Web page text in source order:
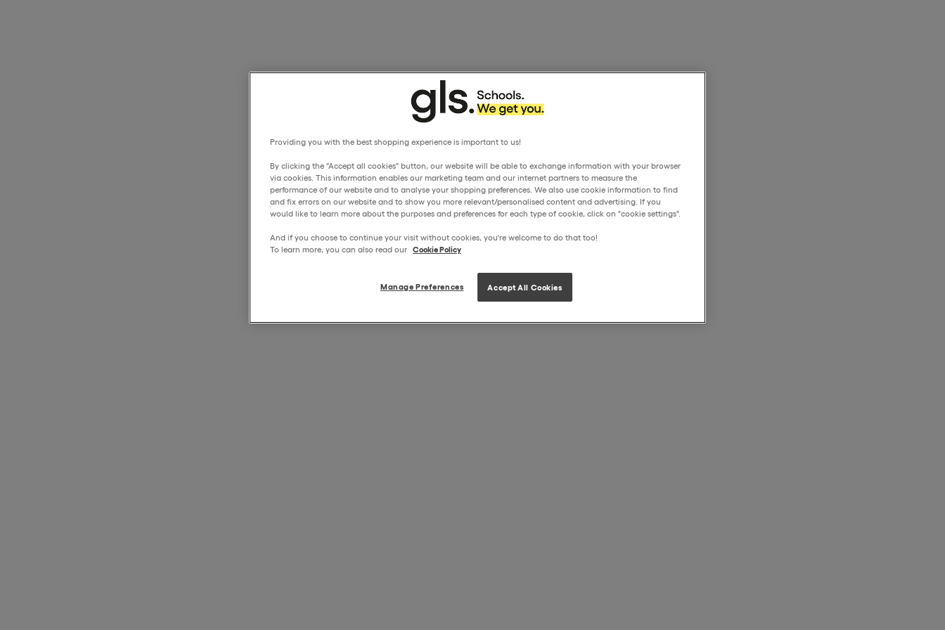
Providing you with the best shopping experience is important to us!
By clicking the "Accept all cookies" button, our website will be able to exchange information with your browser
via cookies. This information enables our marketing team and our internet partners to measure the
performance of our website and to analyse your shopping preferences. We also use cookie information to find
and fix errors on our website and to show you more relevant/personalised content and advertising. If you
would like to learn more about the purposes and preferences for each type of cookie, click on "cookie settings".
And if you choose to continue your visit without cookies, you're welcome to do that too!
To learn more, you can also read our Cookie Policy
Manage Preferences Accept All Cookies